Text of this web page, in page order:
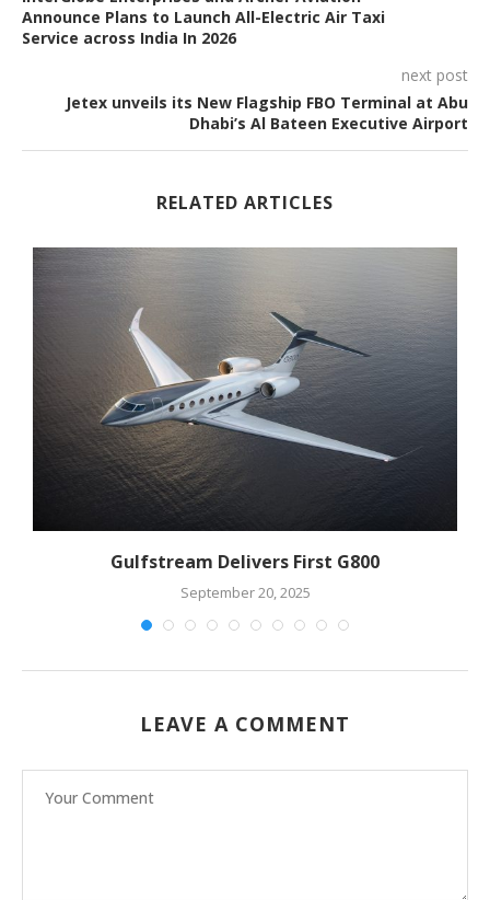
Announce Plans to Launch All-Electric Air Taxi
Service across India In 2026
next post
Jetex unveils its New Flagship FBO Terminal at Abu
Dhabi’s Al Bateen Executive Airport
RELATED ARTICLES
Gulfstream Delivers First G800
September 20, 2025
LEAVE A COMMENT